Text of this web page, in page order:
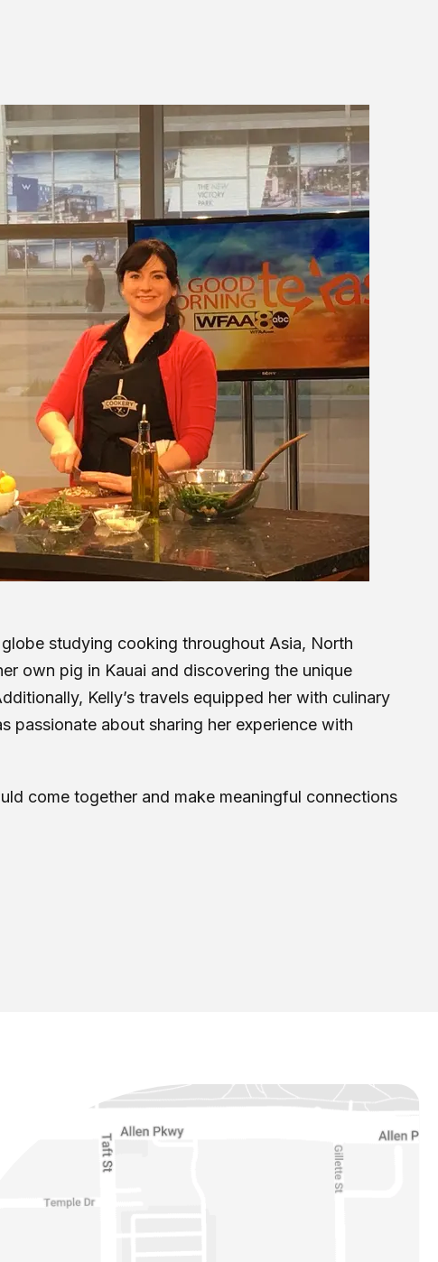
studying cooking throughout Asia, North
own pig in Kauai and discovering the unique
Kelly’s travels equipped her with culinary
passionate about sharing her experience with
come together and make meaningful connections